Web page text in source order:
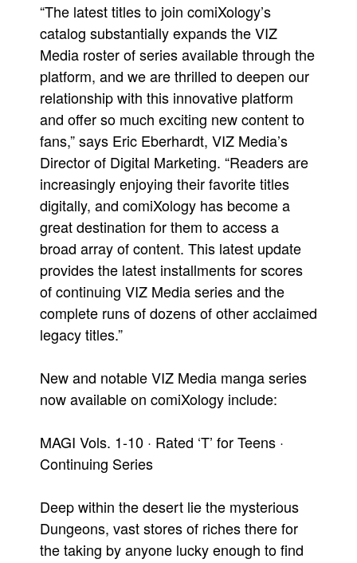
“The latest titles to join comiXology’s
catalog substantially expands the VIZ
Media roster of series available through the
platform, and we are thrilled to deepen our
relationship with this innovative platform
and offer so much exciting new content to
fans,” says Eric Eberhardt, VIZ Media’s
Director of Digital Marketing. “Readers are
increasingly enjoying their favorite titles
digitally, and comiXology has become a
great destination for them to access a
broad array of content. This latest update
provides the latest installments for scores
of continuing VIZ Media series and the
complete runs of dozens of other acclaimed
legacy titles.”
New and notable VIZ Media manga series
now available on comiXology include:
MAGI Vols. 1-10 · Rated ‘T’ for Teens ·
Continuing Series
Deep within the desert lie the mysterious
Dungeons, vast stores of riches there for
the taking by anyone lucky enough to find